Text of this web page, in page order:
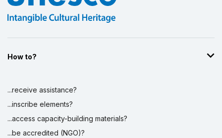
How to?
...receive assistance?
...inscribe elements?
...access capacity-building materials?
...be accredited (NGO)?